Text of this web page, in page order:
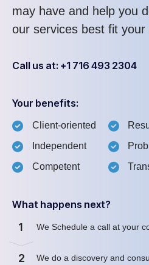
may have and help you
our services best fit your
Call us at: +1 716 493 2304
Your benefits:
Client-oriented
Independent
Competent
What happens next?
1 We Schedule a call at your
2 We do a discovery and